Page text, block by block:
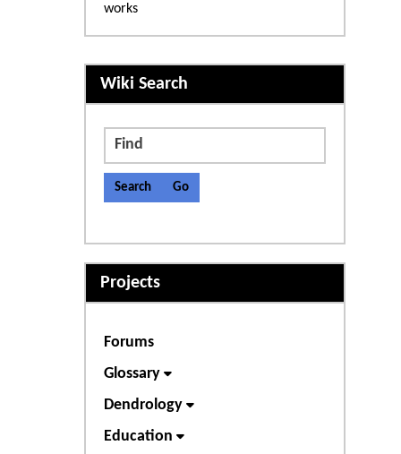
works
More content and
Wiki Search
Find
Projects
Forums
Glossary
Dendrology
Education